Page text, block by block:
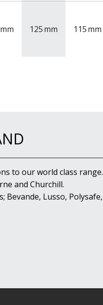
mm 125mm 115mm
to our world class range.
and Churchill.
Lusso, Polysafe,